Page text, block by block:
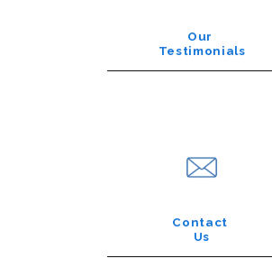
Our
Testimonials
Contact
Us